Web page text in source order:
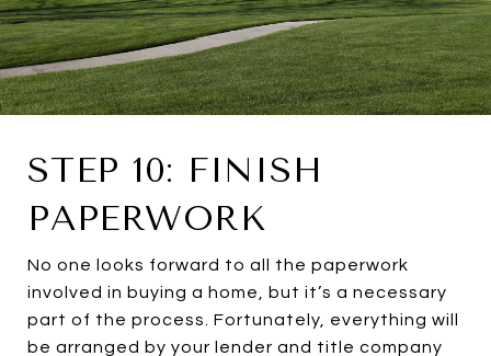
STEP 10: FINISH
PAPERWORK
No one looks forward to all the paperwork
involved in buying a home, but it’s a necessary
part of the process. Fortunately, everything will
be arranged by your lender and title company